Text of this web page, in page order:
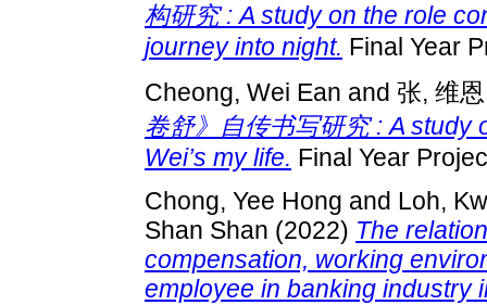
构研究 : A study on the role
journey into night. Final Year
Cheong, Wei Ean and 张, 维恩
卷舒》自传书写研究 : A study
Wei’s my life. Final Year
Chong, Yee Hong and Loh,
Shan Shan (2022) The
compensation, working
employee in banking industry